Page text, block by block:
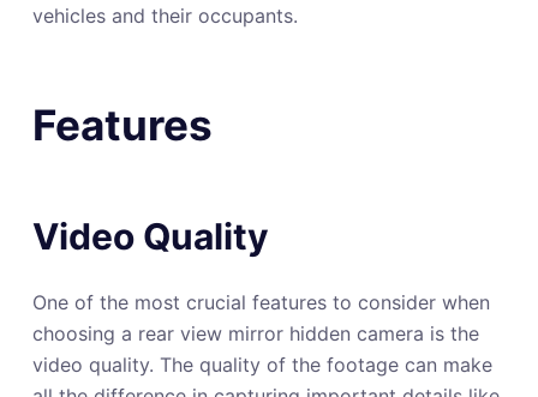
vehicles and their occupants.
Features
Video Quality
One of the most crucial features to consider when
choosing a rear view mirror hidden camera is the
video quality. The quality of the footage can make